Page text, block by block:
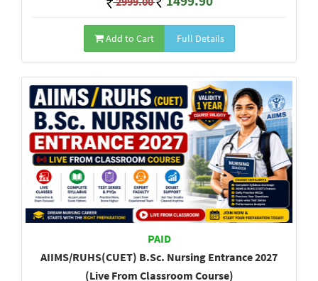
Add to Cart Full Details
PAID
AIIMS/RUHS(CUET) B.Sc. Nursing Entrance 2027
(Live From Classroom Course)